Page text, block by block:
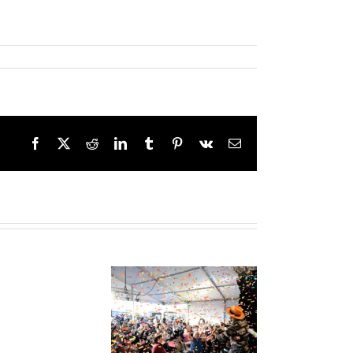
Facebook RedditLinkedInTumblr Pinterest
Vk Email